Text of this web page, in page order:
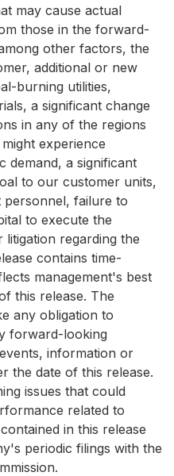
may cause actual
those in the forward-
other factors, the
additional or new
burning utilities,
a significant change
in any of the regions
experience
demand, a significant
to our customer units,
personnel, failure to
to execute the
litigation regarding the
contains time-
management's best
this release. The
any obligation to
forward-looking
information or
the date of this release.
issues that could
related to
in this release
periodic filings with the